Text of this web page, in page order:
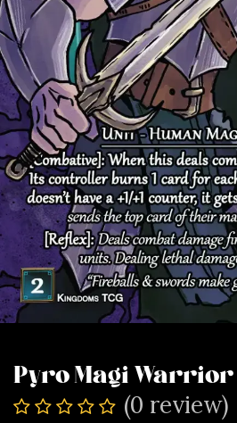
Pyro Magi Warrior
(0 review)